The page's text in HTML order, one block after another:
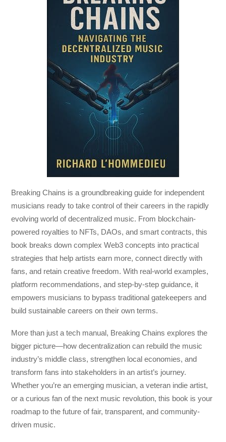
Breaking Chains is a groundbreaking guide for independent
musicians ready to take control of their careers in the rapidly
evolving world of decentralized music. From blockchain-
powered royalties to NFTs, DAOs, and smart contracts, this
book breaks down complex Web3 concepts into practical
strategies that help artists earn more, connect directly with
fans, and retain creative freedom. With real-world examples,
platform recommendations, and step-by-step guidance, it
empowers musicians to bypass traditional gatekeepers and
build sustainable careers on their own terms.
More than just a tech manual, Breaking Chains explores the
bigger picture—how decentralization can rebuild the music
industry’s middle class, strengthen local economies, and
transform fans into stakeholders in an artist’s journey.
Whether you’re an emerging musician, a veteran indie artist,
or a curious fan of the next music revolution, this book is your
roadmap to the future of fair, transparent, and community-
driven music.